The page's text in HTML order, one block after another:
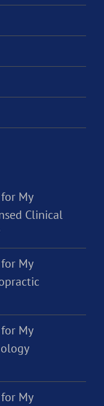
My
Clinical
My
My
My